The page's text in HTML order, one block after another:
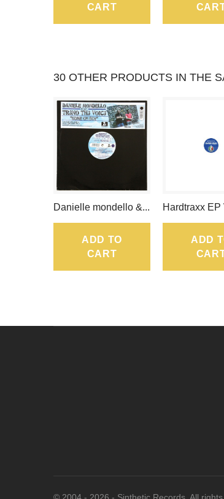
CART
30 OTHER PRODUCTS IN THE
Danielle mondello &...
ADD TO
CART
Hardtraxx EP
ADD